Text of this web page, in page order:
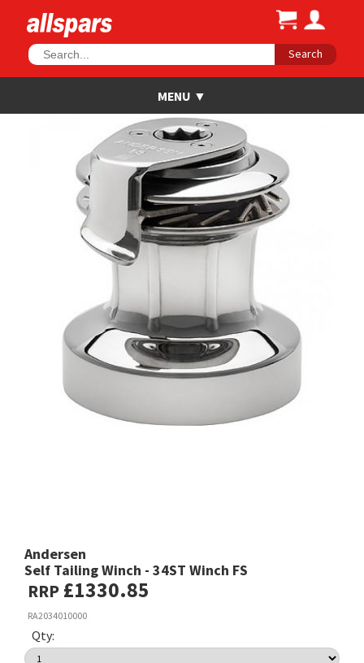
Search
Andersen
Self Tailing Winch - 34ST Winch FS
RRP £1330.85
RA2034010000
Qty: